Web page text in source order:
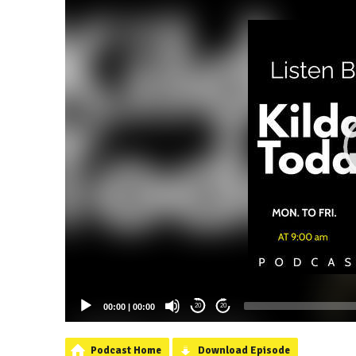
00:00 | 00:00 20 20
Podcast Home Download Episode